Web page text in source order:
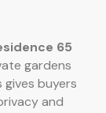
65
gardens
buyers
and